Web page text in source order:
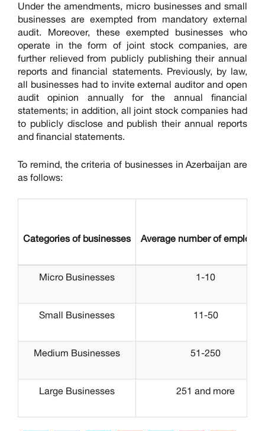
Under the amendments, micro businesses and small
businesses are exempted from mandatory external
audit. Moreover, these exempted businesses who
operate in the form of joint stock companies, are
further relieved from publicly publishing their annual
reports and financial statements. Previously, by law,
all businesses had to invite external auditor and open
audit opinion annually for the annual financial
statements; in addition, all joint stock companies had
to publicly disclose and publish their annual reports
and financial statements.
To remind, the criteria of businesses in Azerbaijan are
as follows:
Categories of businesses Average number of
Micro Businesses 1-10
Small Businesses 11-50
Medium Businesses 51-250
Large Businesses 251 and more